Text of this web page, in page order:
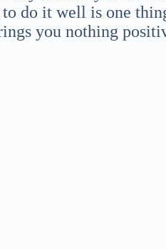
do it well is one
you nothing